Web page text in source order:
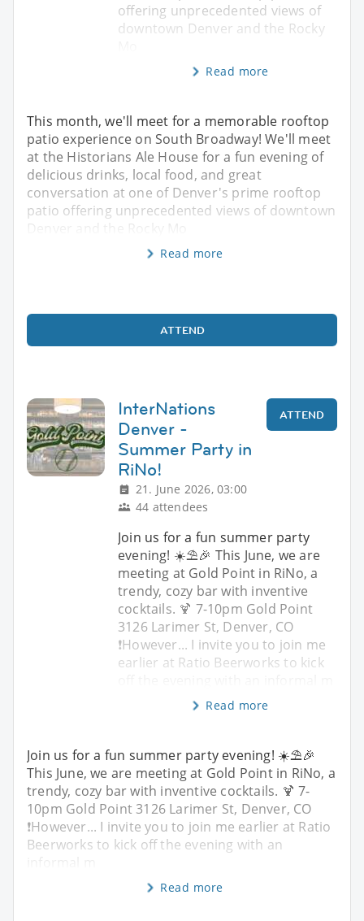
offering unprecedented views of
downtown Denver and the Rocky
Read more
This month, we'll meet for a memorable rooftop
patio experience on South Broadway! We'll meet
at the Historians Ale House for a fun evening of
delicious drinks, local food, and great
conversation at one of Denver's prime rooftop
patio offering unprecedented views of downtown
Denver and the Rocky Mo
Read more
ATTEND
InterNations
Denver -
Summer Party in
RiNo!
21. June 2026, 03:00
44 attendees
ATTEND
Join us for a fun summer party
evening! ☀️⛱️🎉 This June, we are
meeting at Gold Point in RiNo, a
trendy, cozy bar with inventive
cocktails. 🍹 7-10pm Gold Point
3126 Larimer St, Denver, CO
❗️However... I invite you to join me
earlier at Ratio Beerworks to kick
Read more
Join us for a fun summer party evening! ☀️⛱️🎉
This June, we are meeting at Gold Point in RiNo, a
trendy, cozy bar with inventive cocktails. 🍹 7-
10pm Gold Point 3126 Larimer St, Denver, CO
❗️However... I invite you to join me earlier at Ratio
Beerworks to kick off the evening with an
informal m
Read more